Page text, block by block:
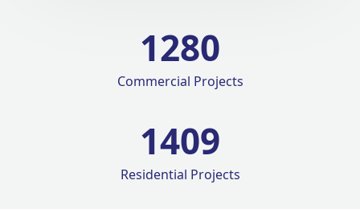
1280
Commercial Projects
1420
Residential Projects